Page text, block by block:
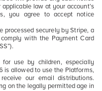
law at your account’s
you agree to accept notice
processed securely by Stripe, a
with the Payment Card
use by children, especially
is allowed to use the Platforms,
our email distributions.
on the legally permitted age in